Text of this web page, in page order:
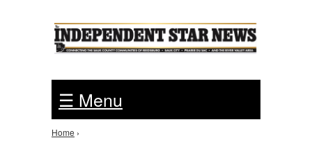
☰ Menu
You are here
Home ›